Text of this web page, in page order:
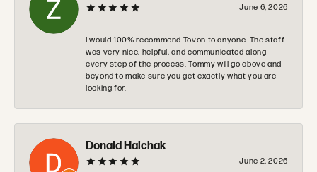
June 6, 2026
I would 100% recommend Tovon to anyone. The staff
was very nice, helpful, and communicated along
every step of the process. Tommy will go above and
beyond to make sure you get exactly what you are
looking for.
Donald Halchak
June 2, 2026